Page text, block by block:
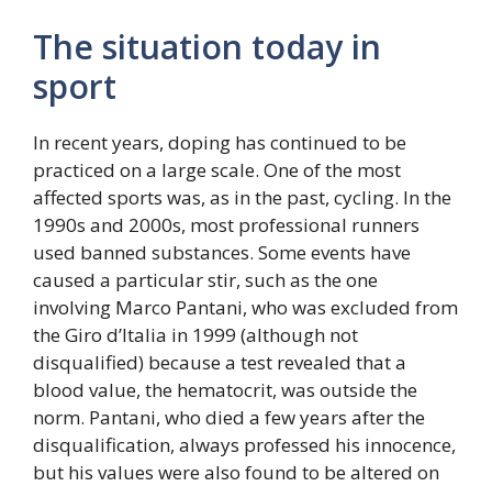
The situation today in
sport
In recent years, doping has continued to be
practiced on a large scale. One of the most
affected sports was, as in the past, cycling. In the
1990s and 2000s, most professional runners
used banned substances. Some events have
caused a particular stir, such as the one
involving Marco Pantani, who was excluded from
the Giro d’Italia in 1999 (although not
disqualified) because a test revealed that a
blood value, the hematocrit, was outside the
norm. Pantani, who died a few years after the
disqualification, always professed his innocence,
but his values ​​were also found to be altered on